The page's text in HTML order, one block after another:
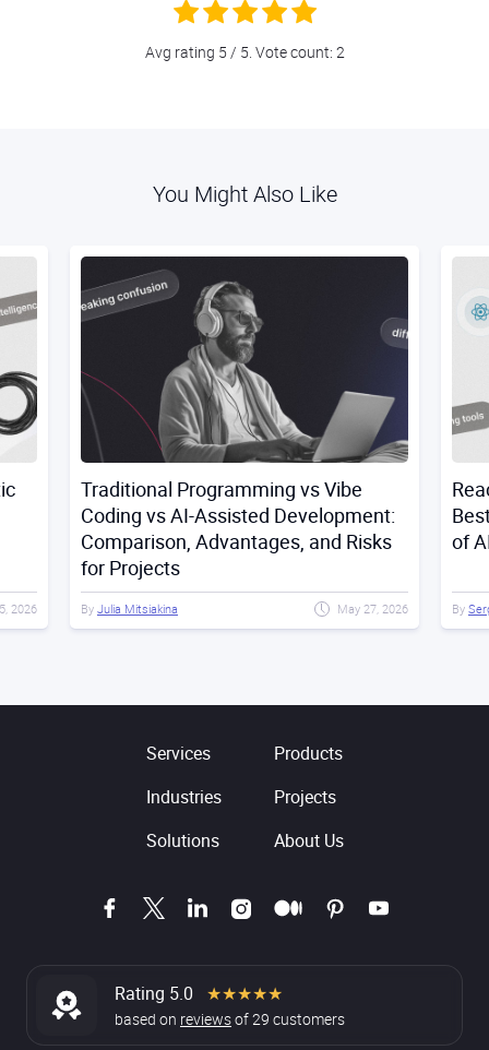
Avg rating 5/ 5. Vote count: 2
You Might Also Like
2026
Traditional Programming vs Vibe
Coding vs AI-Assisted Development:
Comparison, Advantages, and Risks
for Projects
By Julia Mitsiakina May 27, 2026
of
By
Services
Products
Industries
Projects
Solutions
About Us
Rating 5.0 ★★★★★
based on reviewsof29 customers